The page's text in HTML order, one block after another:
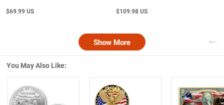
$69.99 US $109.98 US
Show More
You May Also Like: